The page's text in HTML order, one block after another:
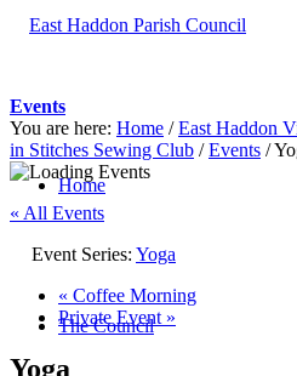
Home
The Council
Events
You are here: Home / East Haddon
in Stitches Sewing Club / Events /
« All Events
Event Series: Yoga
« Coffee Morning
Private Event »
Yoga